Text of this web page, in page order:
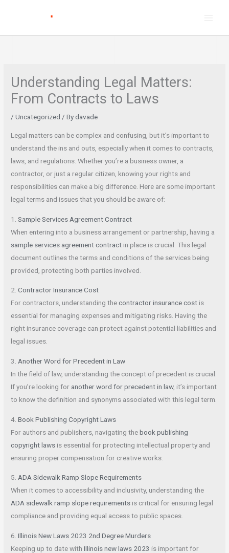
Understanding Legal Matters:
From Contracts to Laws
/Uncategorized / Bydavade
Legal matters can be complex and confusing, but it’s important to
understand the ins and outs, especially when it comes to contracts,
laws, and regulations. Whether you’re a business owner, a
contractor, or just a regular citizen, knowing your rights and
responsibilities can make a big difference. Here are some important
legal terms and issues that you should be aware of:
1.Sample Services Agreement Contract
When entering into a business arrangement or partnership, having a
sample services agreement contract in place is crucial. This legal
document outlines the terms and conditions of the services being
provided, protecting both parties involved.
2.Contractor Insurance Cost
For contractors, understanding thecontractor insurance cost is
essential for managing expenses and mitigating risks. Having the
right insurance coverage can protect against potential liabilities and
legal issues.
3. Another Word for Precedent in Law
In the field of law, understanding the concept of precedent is crucial.
If you’re looking for another word for precedent in law, it’s important
to know the definition and synonyms associated with this legal term.
4.Book Publishing Copyright Laws
For authors and publishers, navigating thebook publishing
copyright laws is essential for protecting intellectual property and
ensuring proper compensation for creative works.
5.ADA Sidewalk Ramp Slope Requirements
When it comes to accessibility and inclusivity, understanding the
ADA sidewalk ramp slope requirements is critical for ensuring legal
compliance and providing equal access to public spaces.
6.Illinois New Laws 2023 2nd Degree Murders
Keeping up to date withIllinois new laws 2023 is important for